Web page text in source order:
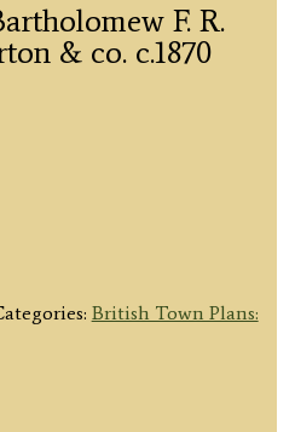
F. R.
& co. c.1870
British Town Plans: